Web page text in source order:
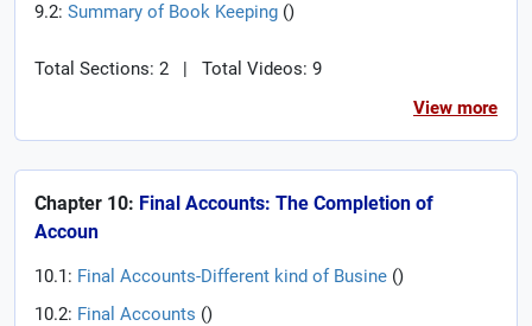
9.2: Summary of Book Keeping ()
Total Sections: 2 |
Total Videos: 9
View more
Chapter 10: Final Accounts: The Completion of
Accoun
10.1: Final Accounts-Different kind of Busine ()
10.2: Final Accounts ()